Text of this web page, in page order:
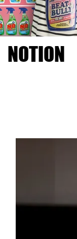
NOTION